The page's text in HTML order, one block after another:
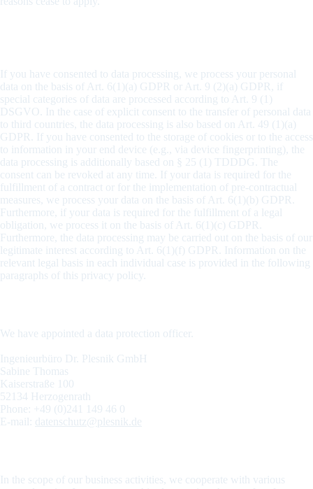
If you have consented to data processing, we process your personal
data on the basis of Art. 6(1)(a) GDPR or Art. 9 (2)(a) GDPR, if
special categories of data are processed according to Art. 9 (1)
DSGVO. In the case of explicit consent to the transfer of personal data
to third countries, the data processing is also based on Art. 49 (1)(a)
GDPR. If you have consented to the storage of cookies or to the access
to information in your end device (e.g., via device fingerprinting), the
data processing is additionally based on § 25 (1) TDDDG. The
consent can be revoked at any time. If your data is required for the
fulfillment of a contract or for the implementation of pre-contractual
measures, we process your data on the basis of Art. 6(1)(b) GDPR.
Furthermore, if your data is required for the fulfillment of a legal
obligation, we process it on the basis of Art. 6(1)(c) GDPR.
Furthermore, the data processing may be carried out on the basis of our
legitimate interest according to Art. 6(1)(f) GDPR. Information on the
relevant legal basis in each individual case is provided in the following
paragraphs of this privacy policy.
We have appointed a data protection officer.
Ingenieurbüro Dr. Plesnik GmbH
Sabine Thomas
Kaiserstraße 100
52134 Herzogenrath
Phone: +49 (0)241 149 46 0
E-mail: datenschutz@plesnik.de
In the scope of our business activities, we cooperate with various